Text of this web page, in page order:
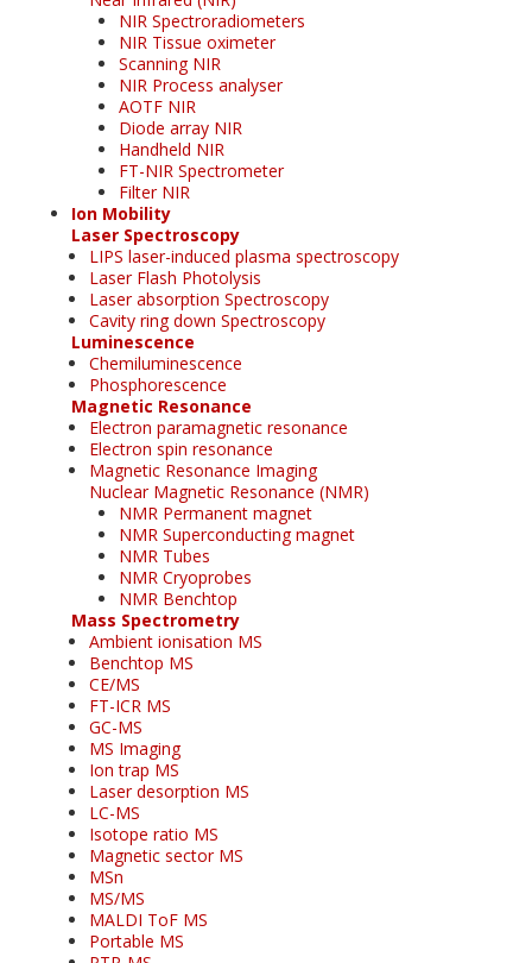
NIR Spectroradiometers
NIR Tissue oximeter
Scanning NIR
NIR Process analyser
AOTF NIR
Diode array NIR
Handheld NIR
FT-NIR Spectrometer
Filter NIR
Ion Mobility
Laser Spectroscopy
LIPS laser-induced plasma spectroscopy
Laser Flash Photolysis
Laser absorption Spectroscopy
Cavity ring down Spectroscopy
Luminescence
Chemiluminescence
Phosphorescence
Magnetic Resonance
Electron paramagnetic resonance
Electron spin resonance
Magnetic Resonance Imaging
Nuclear Magnetic Resonance (NMR)
NMR Permanent magnet
NMR Superconducting magnet
NMR Tubes
NMR Cryoprobes
NMR Benchtop
Mass Spectrometry
Ambient ionisation MS
Benchtop MS
CE/MS
FT-ICR MS
GC-MS
MS Imaging
Ion trap MS
Laser desorption MS
LC-MS
Isotope ratio MS
Magnetic sector MS
MSn
MS/MS
MALDI ToF MS
Portable MS